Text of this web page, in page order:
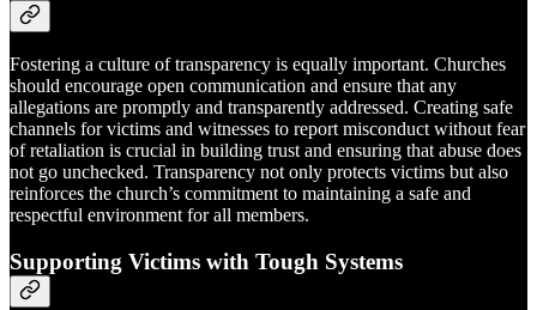
Fostering a culture of transparency is equally important. Churches
should encourage open communication and ensure that any
allegations are promptly and transparently addressed. Creating safe
channels for victims and witnesses to report misconduct without fear
of retaliation is crucial in building trust and ensuring that abuse does
not go unchecked. Transparency not only protects victims but also
reinforces the church’s commitment to maintaining a safe and
respectful environment for all members.
Supporting Victims with Tough Systems